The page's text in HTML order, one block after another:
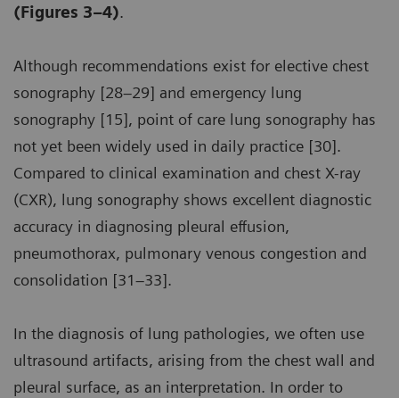
(Figures 3–4).
Although recommendations exist for elective chest
sonography [28–29] and emergency lung
sonography [15], point of care lung sonography has
not yet been widely used in daily practice [30].
Compared to clinical examination and chest X-ray
(CXR), lung sonography shows excellent diagnostic
accuracy in diagnosing pleural effusion,
pneumothorax, pulmonary venous congestion and
consolidation [31–33].
In the diagnosis of lung pathologies, we often use
ultrasound artifacts, arising from the chest wall and
pleural surface, as an interpretation. In order to